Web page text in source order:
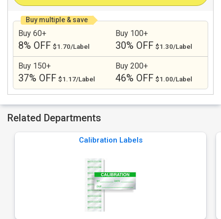
Buy multiple & save
Buy 60+
8% OFF $1.70/Label
Buy 100+
30% OFF $1.30/Label
Buy 150+
37% OFF $1.17/Label
Buy 200+
46% OFF $1.00/Label
Related Departments
Calibration Labels